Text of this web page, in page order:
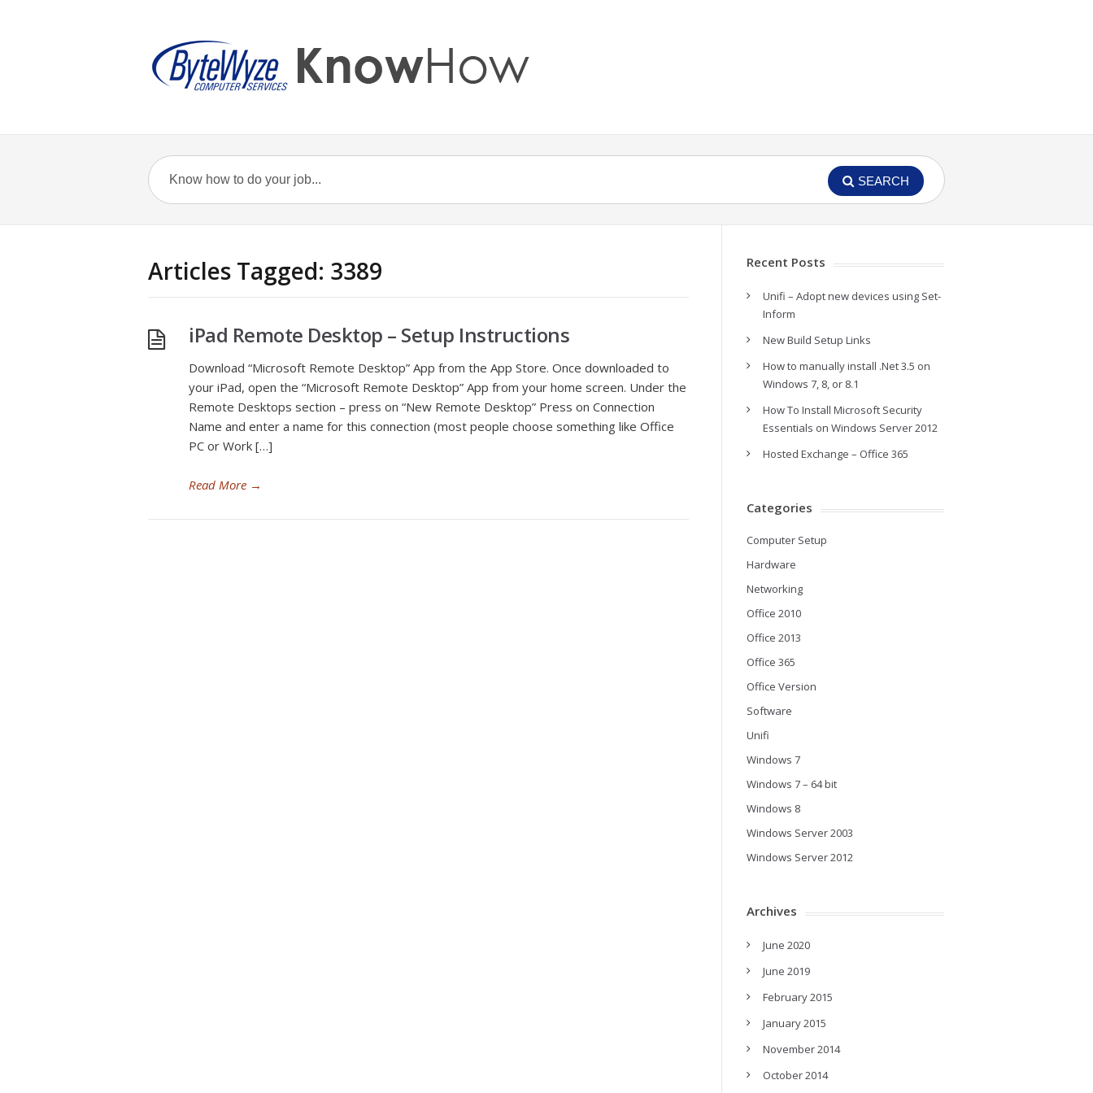
SEARCH
Articles Tagged: 3389
iPad Remote Desktop – Setup Instructions
Download “Microsoft Remote Desktop” App from the App Store. Once downloaded to
your iPad, open the “Microsoft Remote Desktop” App from your home screen. Under the
Remote Desktops section – press on “New Remote Desktop” Press on Connection
Name and enter a name for this connection (most people choose something like Office
PC or Work […]
Read More →
Recent Posts
Unifi – Adopt new devices using Set-
Inform
New Build Setup Links
How to manually install .Net 3.5 on
Windows 7, 8, or 8.1
How To Install Microsoft Security
Essentials on Windows Server 2012
Hosted Exchange – Office 365
Categories
Computer Setup
Hardware
Networking
Office 2010
Office 2013
Office 365
Office Version
Software
Unifi
Windows 7
Windows 7 – 64 bit
Windows 8
Windows Server 2003
Windows Server 2012
Archives
June 2020
June 2019
February 2015
January 2015
November 2014
October 2014